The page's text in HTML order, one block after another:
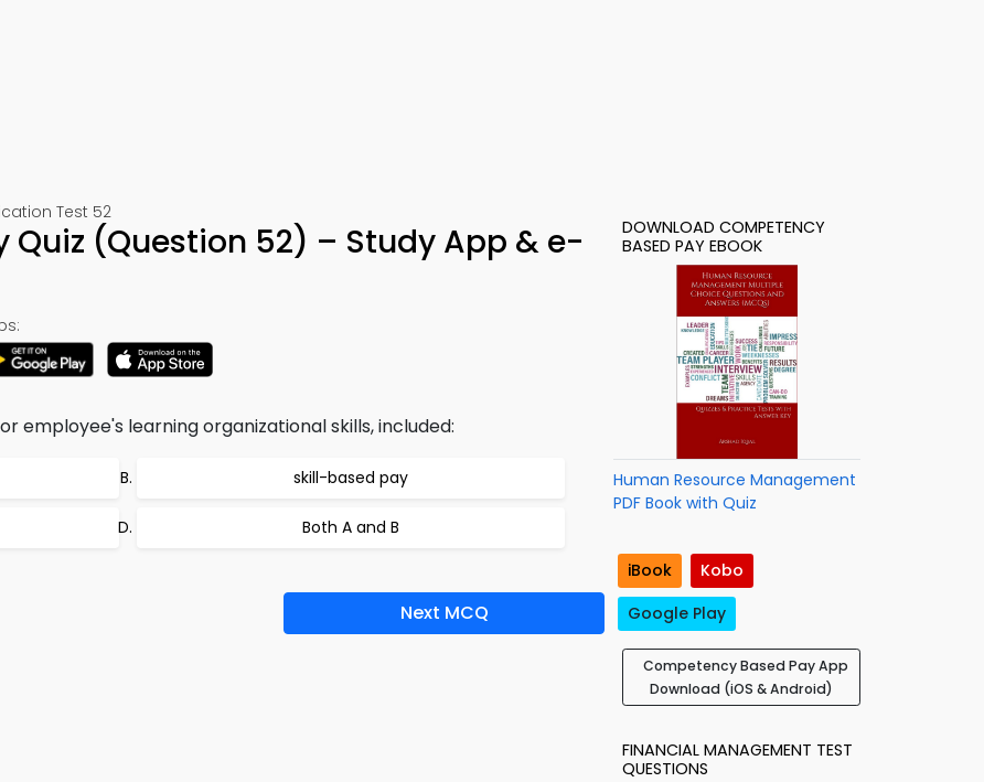
Test 52
Quiz (Question 52) – Study App & e-
employee's learning organizational skills, included:
skill-based pay
Both A and B
Next MCQ
DOWNLOAD COMPETENCY
BASED PAY EBOOK
Human Resource Management
PDF Book with Quiz
iBook
Kobo
Google Play
Competency Based Pay App
Download (iOS & Android)
FINANCIAL MANAGEMENT TEST
QUESTIONS